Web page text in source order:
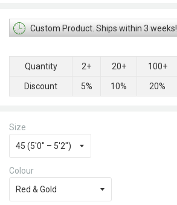
Custom Product. Ships within 3 weeks!
Quantity 2+ 20+ 100+
Discount 5% 10% 20%
Size
Colour